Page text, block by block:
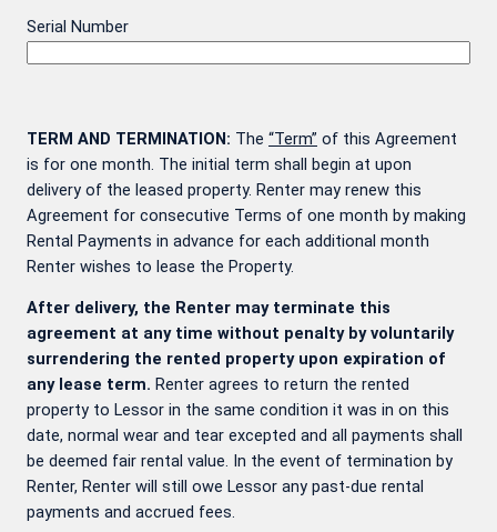
Serial Number
TERM AND TERMINATION: The “Term” of this Agreement
is for one month. The initial term shall begin at upon
delivery of the leased property. Renter may renew this
Agreement for consecutive Terms of one month by making
Rental Payments in advance for each additional month
Renter wishes to lease the Property.
After delivery, the Renter may terminate this
agreement at any time without penalty by voluntarily
surrendering the rented property upon expiration of
any lease term. Renter agrees to return the rented
property to Lessor in the same condition it was in on this
date, normal wear and tear excepted and all payments shall
be deemed fair rental value. In the event of termination by
Renter, Renter will still owe Lessor any past-due rental
payments and accrued fees.